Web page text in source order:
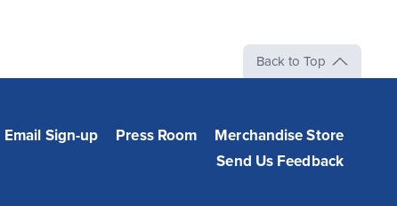
Back to Top
Email Sign-up Press Room
Merchandise Store
Send Us Feedback